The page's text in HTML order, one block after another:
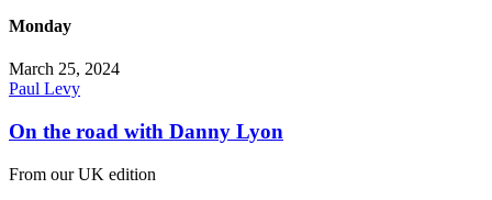
Monday
March 25, 2024
Paul Levy
On the road with Danny Lyon
From our UK edition